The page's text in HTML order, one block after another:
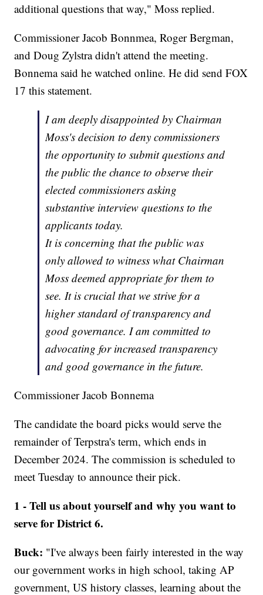
additional questions that way," Moss replied.
Commissioner Jacob Bonnmea, Roger Bergman,
and Doug Zylstra didn't attend the meeting.
Bonnema said he watched online. He did send FOX
17 this statement.
I am deeply disappointed by Chairman
Moss's decision to deny commissioners
the opportunity to submit questions and
the public the chance to observe their
elected commissioners asking
substantive interview questions to the
applicants today.
It is concerning that the public was
only allowed to witness what Chairman
Moss deemed appropriate for them to
see. It is crucial that we strive for a
higher standard of transparency and
good governance. I am committed to
advocating for increased transparency
and good governance in the future.
Commissioner Jacob Bonnema
The candidate the board picks would serve the
remainder of Terpstra's term, which ends in
December 2024. The commission is scheduled to
meet Tuesday to announce their pick.
1 - Tell us about yourself and why you want to
serve for District 6.
Buck: "I've always been fairly interested in the way
our government works in high school, taking AP
government, US history classes, learning about the